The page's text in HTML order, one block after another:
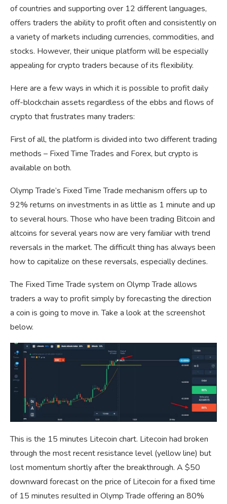
of countries and supporting over 12 different languages,
offers traders the ability to profit often and consistently on
a variety of markets including currencies, commodities, and
stocks. However, their unique platform will be especially
appealing for crypto traders because of its flexibility.
Here are a few ways in which it is possible to profit daily
off-blockchain assets regardless of the ebbs and flows of
crypto that frustrates many traders:
First of all, the platform is divided into two different trading
methods – Fixed Time Trades and Forex, but crypto is
available on both.
Olymp Trade’s Fixed Time Trade mechanism offers up to
92% returns on investments in as little as 1 minute and up
to several hours. Those who have been trading Bitcoin and
altcoins for several years now are very familiar with trend
reversals in the market. The difficult thing has always been
how to capitalize on these reversals, especially declines.
The Fixed Time Trade system on Olymp Trade allows
traders a way to profit simply by forecasting the direction
a coin is going to move in. Take a look at the screenshot
below.
This is the 15 minutes Litecoin chart. Litecoin had broken
through the most recent resistance level (yellow line) but
lost momentum shortly after the breakthrough. A $50
downward forecast on the price of Litecoin for a fixed time
of 15 minutes resulted in Olymp Trade offering an 80%